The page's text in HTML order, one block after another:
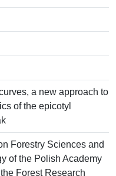
a new approach to
of the epicotyl
Forestry Sciences and
of the Polish Academy
Forest Research